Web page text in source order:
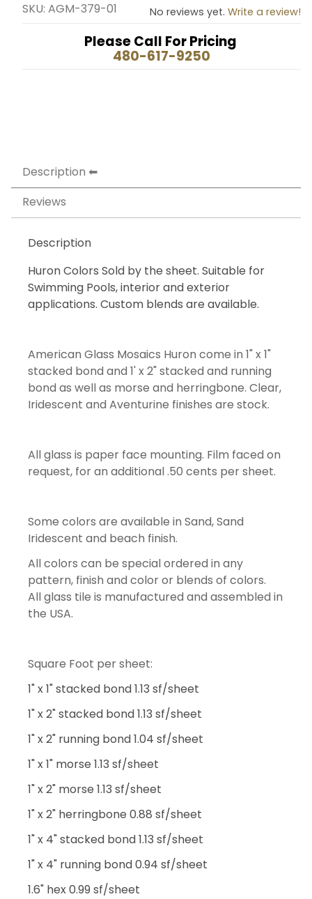
SKU: AGM-379-01 No reviews yet. Write a review!
Please Call For Pricing
480-617-9250
Description
Reviews
Description
Huron Colors Sold by the sheet. Suitable for
Swimming Pools, interior and exterior
applications. Custom blends are available.
American Glass Mosaics Huron come in 1" x 1"
stacked bond and 1' x 2" stacked and running
bond as well as morse and herringbone. Clear,
Iridescent and Aventurine finishes are stock.
All glass is paper face mounting. Film faced on
request, for an additional .50 cents per sheet.
Some colors are available in Sand, Sand
Iridescent and beach finish.
All colors can be special ordered in any
pattern, finish and color or blends of colors.
All glass tile is manufactured and assembled in
the USA.
Square Foot per sheet:
1" x 1" stacked bond 1.13 sf/sheet
1" x 2" stacked bond 1.13 sf/sheet
1" x 2" running bond 1.04 sf/sheet
1" x 1" morse 1.13 sf/sheet
1" x 2" morse 1.13 sf/sheet
1" x 2" herringbone 0.88 sf/sheet
1" x 4" stacked bond 1.13 sf/sheet
1" x 4" running bond 0.94 sf/sheet
1.6" hex 0.99 sf/sheet